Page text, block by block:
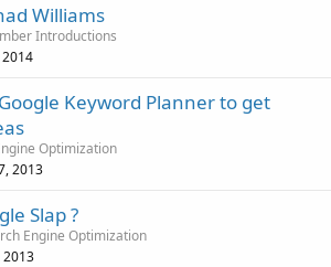
Williams
Introductions
2014
Keyword Planner to get
Optimization
2013
Slap ?
Engine Optimization
2013